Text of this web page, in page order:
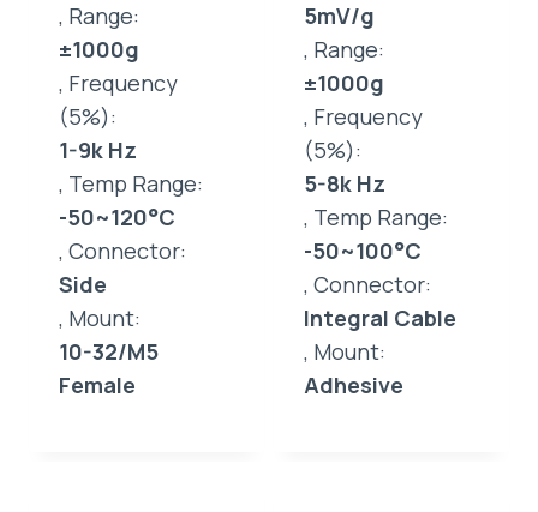
, Range:
±1000g
, Frequency
(5%):
1-9k Hz
, Temp Range:
-50~120°C
, Connector:
Side
, Mount:
10-32/M5
Female
5mV/g
, Range:
±1000g
, Frequency
(5%):
5-8k Hz
, Temp Range:
-50~100°C
, Connector:
Integral Cable
, Mount:
Adhesive